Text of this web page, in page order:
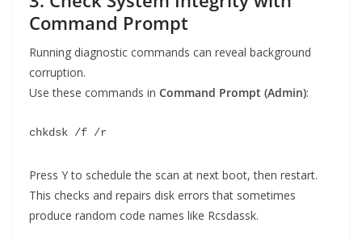
Command Prompt
Running diagnostic commands can reveal background
corruption.
Use these commands in Command Prompt (Admin):
chkdsk /f /r
Press Y to schedule the scan at next boot, then restart.
This checks and repairs disk errors that sometimes
produce random code names like Rcsdassk.